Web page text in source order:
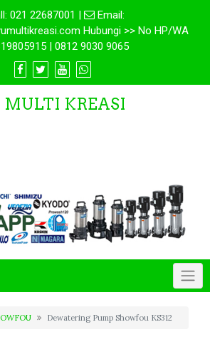
021 22687001 |
Email:
Hubungi >> No HP/WA
| 0812 9030 9065
MULTI KREASI
Dewatering Pump Showfou KS312